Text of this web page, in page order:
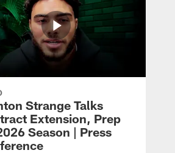
Strange Talks
Extension, Prep
Season | Press